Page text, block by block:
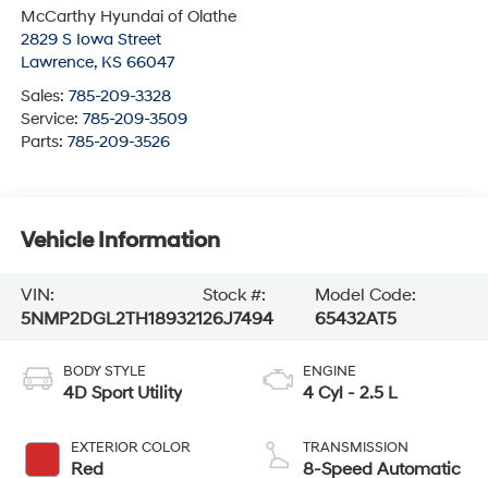
McCarthy Hyundai of Olathe
2829 S Iowa Street
Lawrence, KS 66047
Sales: 785-209-3328
Service: 785-209-3509
Parts: 785-209-3526
Vehicle Information
VIN:
5NMP2DGL2TH189321
Stock #:
26J7494
Model Code:
65432AT5
BODY STYLE
4D Sport Utility
EXTERIOR COLOR
Red
ENGINE
4 Cyl - 2.5 L
TRANSMISSION
8-Speed Automatic